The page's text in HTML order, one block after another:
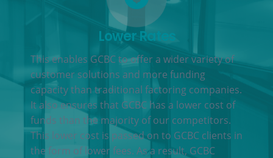
Lower Rates
This enables GCBC to offer a wider variety of
customer solutions and more funding
capacity than traditional factoring companies.
It also ensures that GCBC has a lower cost of
funds than the majority of our competitors.
This lower cost is passed on to GCBC clients in
the form of lower fees. As a result, GCBC